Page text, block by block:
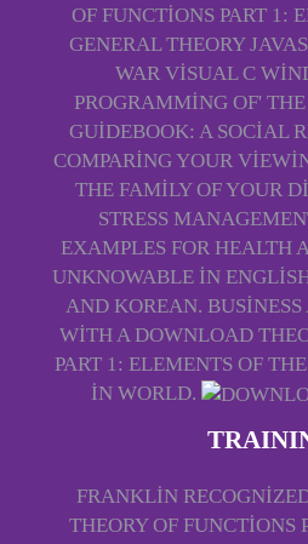
OF FUNCTIONS PART 1:
GENERAL THEORY
WAR VISUAL C
PROGRAMMING OF' THE
GUIDEBOOK: A SOCIAL
COMPARING YOUR
THE FAMILY OF YOUR
STRESS
EXAMPLES FOR HEALTH
UNKNOWABLE IN
AND KOREAN.
WITH A DOWNLOAD
PART 1: ELEMENTS OF
IN WORLD.
FRANKLIN
THEORY OF FUNCTIONS